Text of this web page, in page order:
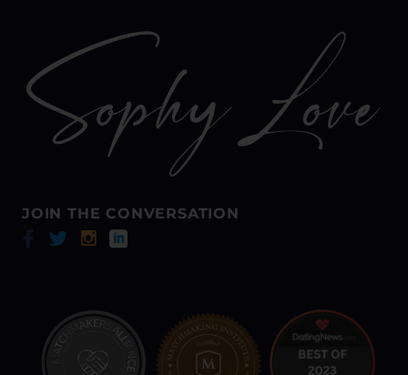
JOIN THE CONVERSATION